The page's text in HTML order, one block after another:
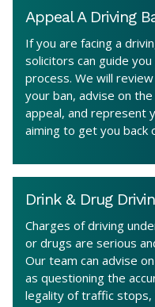
Appeal A Driving
If you are facing a
solicitors can guide
process. We will
your ban, advise on
appeal, and represent
aiming to get you back
Drink & Drug
Charges of driving
or drugs are serious
Our team can advise
as questioning the
legality of traffic